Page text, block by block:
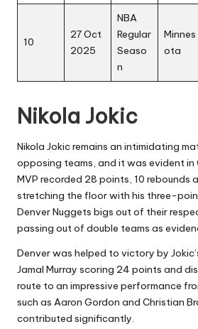
10
27 Oct
2025
NBA
Regular
Seaso
n
Minnes
ota
Nikola Jokic
Nikola Jokic remains an intimidating
opposing teams, and it was evident in
MVP recorded 28 points, 10 rebounds
stretching the floor with his three-
Denver Nuggets bigs out of their
passing out of double teams as
Denver was helped to victory by
Jamal Murray scoring 24 points and
route to an impressive performance
such as Aaron Gordon and Christian
contributed significantly.